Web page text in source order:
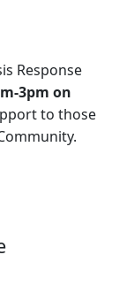
Response
3pm on
to those